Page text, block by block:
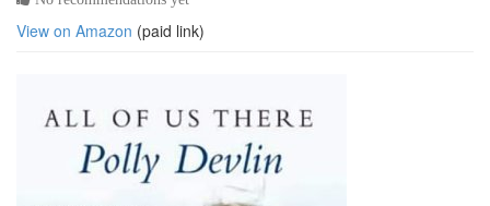
View on Amazon (paid link)